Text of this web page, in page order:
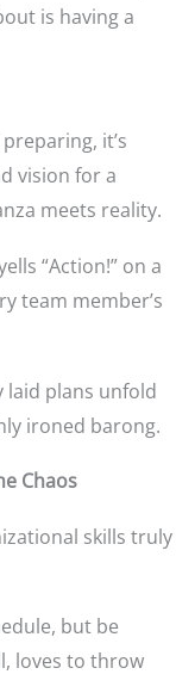
is having a
it’s
vision for a
meets reality.
“Action!” on a
team member’s
laid plans unfold
ironed barong.
Chaos
skills truly
but be
loves to throw